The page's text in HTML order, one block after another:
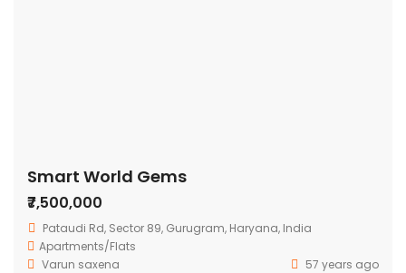
Smart World Gems
₹7,500,000
Pataudi Rd, Sector 89, Gurugram, Haryana, India
Apartments/Flats
Varun saxena
57 years ago